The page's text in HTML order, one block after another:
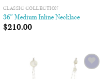
CLASSIC COLLECTION
36″ Medium Inline Necklace
$210.00